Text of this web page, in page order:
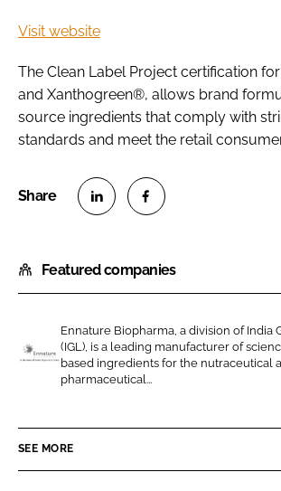
Visit website
The Clean Label Project certification
and Xanthogreen®, allows brand
source ingredients that comply with
standards and meet the retail
a
r
o
n
L
n
e
a
r
o
n
F
c
b
Featured companies
E
a
t
Ennature Biopharma, a division of India
(IGL), is a leading manufacturer of
based ingredients for the nutraceutical
pharmaceutical...
SEE MORE